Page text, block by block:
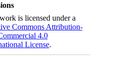
is licensed under a
Commons Attribution-
4.0
License.